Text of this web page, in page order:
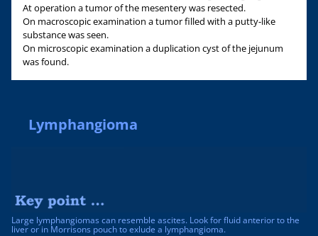
At operation a tumor of the mesentery was resected.
On macroscopic examination a tumor filled with a putty-like
substance was seen.
On microscopic examination a duplication cyst of the jejunum
was found.
Lymphangioma
Large lymphangiomas can resemble ascites. Look for fluid anterior to the
liver or in Morrisons pouch to exlude a lymphangioma.